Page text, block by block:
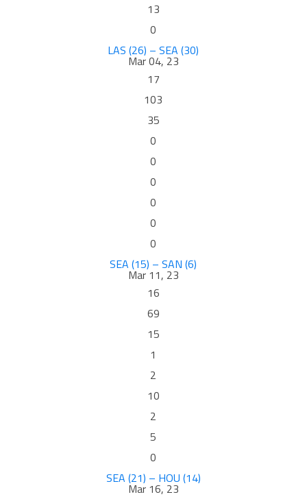
13
0
LAS (26) – SEA (30)
Mar 04, 23
17
103
35
0
0
0
0
0
0
SEA (15) – SAN (6)
Mar 11, 23
16
69
15
1
2
10
2
5
0
SEA (21) – HOU (14)
Mar 16, 23